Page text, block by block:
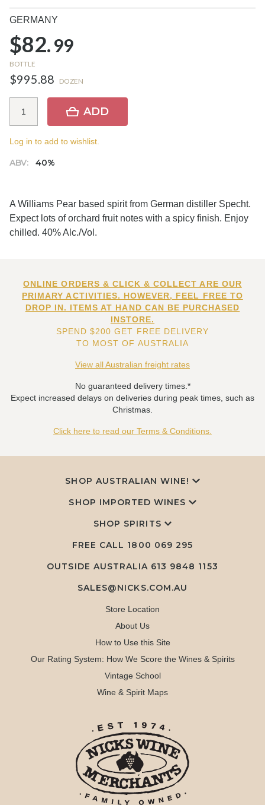
GERMANY
$82.99
BOTTLE
$995.88 DOZEN
ABV: 40%
ADD
Log in to add to wishlist.
A Williams Pear based spirit from German distiller Specht.
Expect lots of orchard fruit notes with a spicy finish. Enjoy
chilled. 40% Alc./Vol.
ONLINE ORDERS & CLICK & COLLECT ARE OUR
PRIMARY ACTIVITIES. HOWEVER, FEEL FREE TO
DROP IN. ITEMS AT HAND CAN BE PURCHASED
INSTORE.
SPEND $200 GET FREE DELIVERY
TO MOST OF AUSTRALIA
View all Australian freight rates
No guaranteed delivery times.*
Expect increased delays on deliveries during peak times, such as
Christmas.
Click here to read our Terms & Conditions.
SHOP AUSTRALIAN WINE!
SHOP IMPORTED WINES
SHOP SPIRITS
FREE CALL 1800 069 295
OUTSIDE AUSTRALIA 613 9848 1153
SALES@NICKS.COM.AU
Store Location
About Us
How to Use this Site
Our Rating System: How We Score the Wines & Spirits
Vintage School
Wine & Spirit Maps